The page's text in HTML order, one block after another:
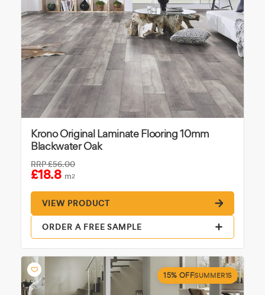
Krono Original Laminate Flooring 10mm
Blackwater Oak
RRP£56.00
£18.8 m2
VIEW PRODUCT
ORDER A FREE SAMPLE
15% OFFSUMMER15